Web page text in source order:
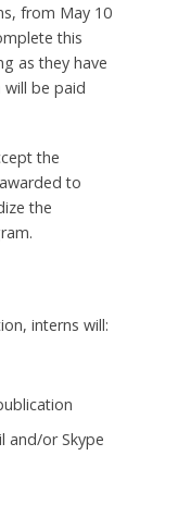
from May 10
this
as they have
will be paid
the
to
the
interns will:
and/or Skype